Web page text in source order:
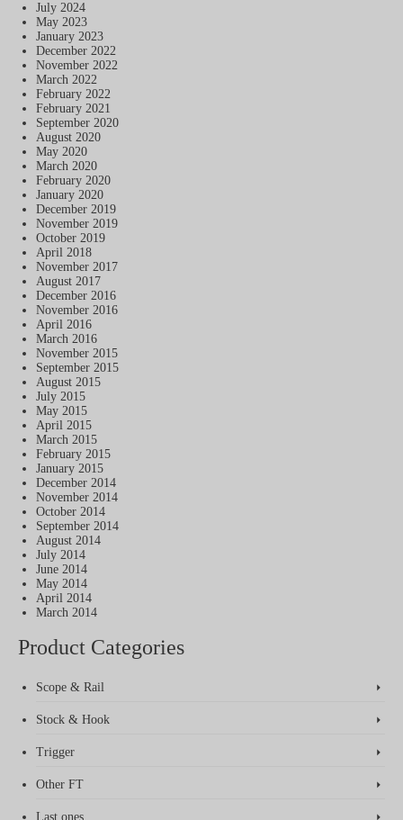
July 2024
May 2023
January 2023
December 2022
November 2022
March 2022
February 2022
February 2021
September 2020
August 2020
May 2020
March 2020
February 2020
January 2020
December 2019
November 2019
October 2019
April 2018
November 2017
August 2017
December 2016
November 2016
April 2016
March 2016
November 2015
September 2015
August 2015
July 2015
May 2015
April 2015
March 2015
February 2015
January 2015
December 2014
November 2014
October 2014
September 2014
August 2014
July 2014
June 2014
May 2014
April 2014
March 2014
Product Categories
Scope & Rail
Stock & Hook
Trigger
Other FT
Last ones